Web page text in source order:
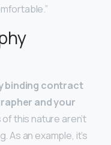
binding contract
and your
this nature aren’t
As an example, it’s